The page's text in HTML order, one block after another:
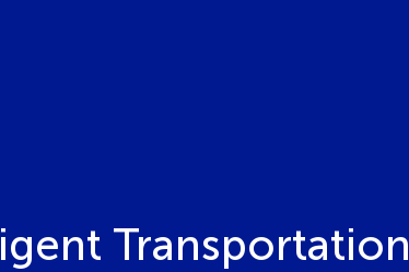
Transportation